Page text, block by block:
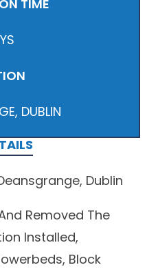
TIME
DUBLIN
Dublin
Removed The
Installed,
Block